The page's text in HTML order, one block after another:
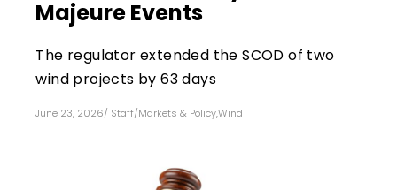
Majeure Events
The regulator extended the SCOD of two
wind projects by 63 days
June 23, 2026/ Staff/Markets & Policy,Wind